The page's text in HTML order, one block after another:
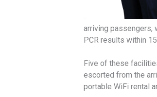
arriving passengers,
PCR results within
Five of these
escorted from the
portable WiFi rental